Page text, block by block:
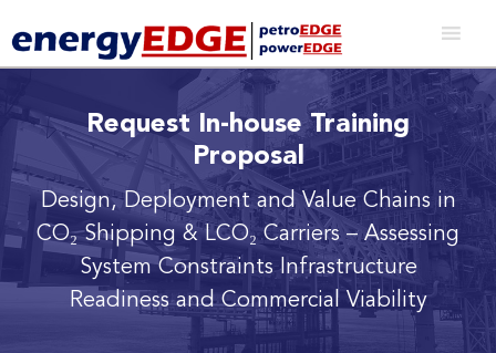
Request In-house Training
Proposal
Design, Deployment and Value Chains in
CO₂ Shipping & LCO₂ Carriers – Assessing
System Constraints Infrastructure
Readiness and Commercial Viability